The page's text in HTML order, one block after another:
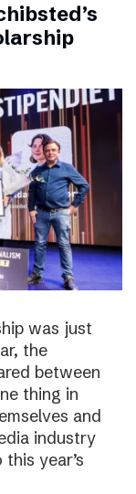
was just
the
between
thing in
and
industry
year’s